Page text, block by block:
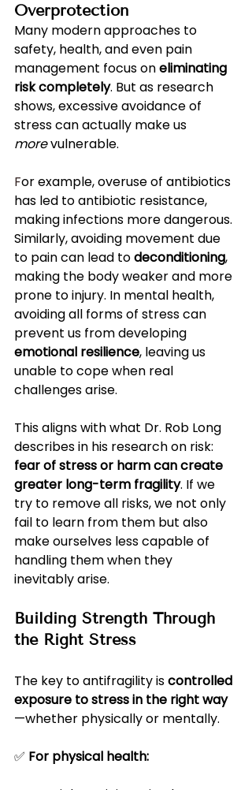
Overprotection
Many modern approaches to
safety, health, and even pain
management focus on eliminating
risk completely. But as research
shows, excessive avoidance of
stress can actually make us
more vulnerable.
For example, overuse of antibiotics
has led to antibiotic resistance,
making infections more dangerous.
Similarly, avoiding movement due
to pain can lead to deconditioning,
making the body weaker and more
prone to injury. In mental health,
avoiding all forms of stress can
prevent us from developing
emotional resilience, leaving us
unable to cope when real
challenges arise.
This aligns with what Dr. Rob Long
describes in his research on risk:
fear of stress or harm can create
greater long-term fragility. If we
try to remove all risks, we not only
fail to learn from them but also
make ourselves less capable of
handling them when they
inevitably arise.
Building Strength Through
the Right Stress
The key to antifragility is controlled
exposure to stress in the right way
—whether physically or mentally.
✅ For physical health: